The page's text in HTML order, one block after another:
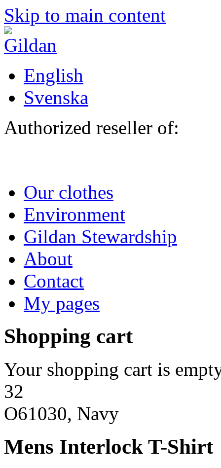
Skip to main content
English
Svenska
Authorized reseller of:
Our clothes
Environment
Gildan Stewardship
About
Contact
My pages
Shopping cart
Your shopping cart is
32
O61030, Navy
Mens Interlock T-Shirt